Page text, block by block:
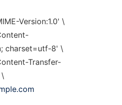
Version:1.0' \
charset=utf-8' \
Transfer-
\